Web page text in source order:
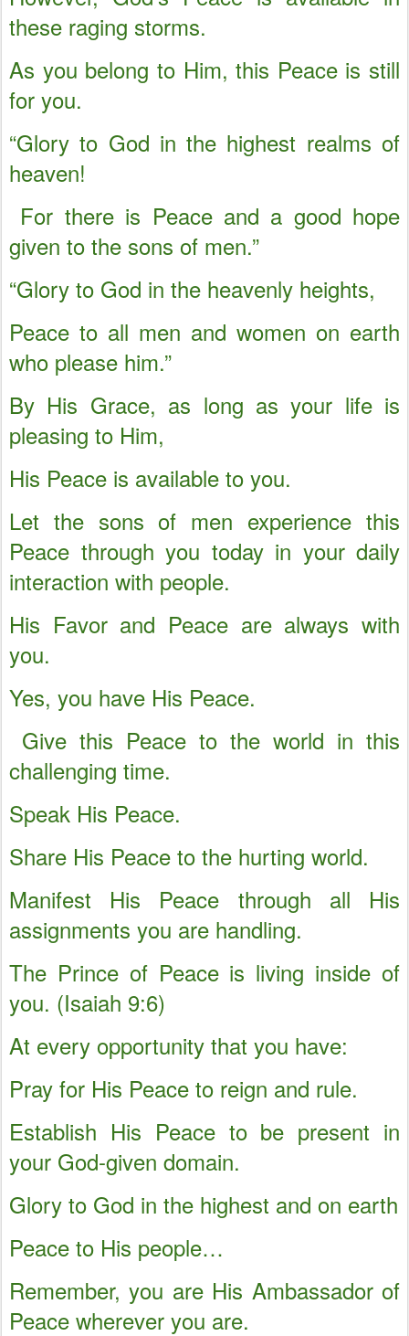
these raging storms.
As you belong to Him, this Peace is still
for you.
“Glory to God in the highest realms of
heaven!
For there is Peace and a good hope
given to the sons of men.”
“Glory to God in the heavenly heights,
Peace to all men and women on earth
who please him.”
By His Grace, as long as your life is
pleasing to Him,
His Peace is available to you.
Let the sons of men experience this
Peace through you today in your daily
interaction with people.
His Favor and Peace are always with
you.
Yes, you have His Peace.
Give this Peace to the world in this
challenging time.
Speak His Peace.
Share His Peace to the hurting world.
Manifest His Peace through all His
assignments you are handling.
The Prince of Peace is living inside of
you. (Isaiah 9:6)
At every opportunity that you have:
Pray for His Peace to reign and rule.
Establish His Peace to be present in
your God-given domain.
Glory to God in the highest and on earth
Peace to His people…
Remember, you are His Ambassador of
Peace wherever you are.